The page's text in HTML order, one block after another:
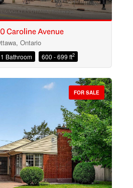
Caroline Avenue
Ontario
1 Bathroom 600 - 699 ft2
FOR SALE